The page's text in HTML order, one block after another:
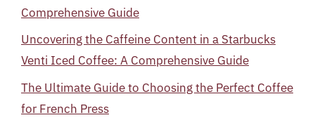
Comprehensive Guide
Uncovering the Caffeine Content in a Starbucks
Venti Iced Coffee: A Comprehensive Guide
The Ultimate Guide to Choosing the Perfect Coffee
for French Press